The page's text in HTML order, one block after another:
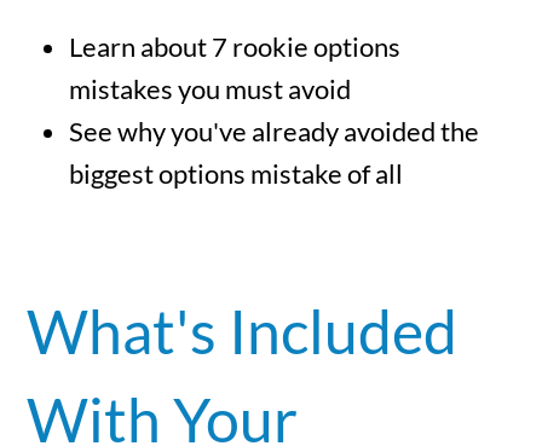
Learn about 7 rookie options
mistakes you must avoid
See why you've already avoided the
biggest options mistake of all
What's Included
With Your